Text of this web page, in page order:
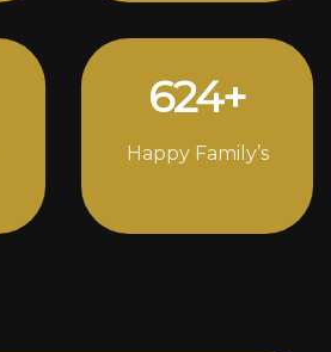
848+
Happy Family’s